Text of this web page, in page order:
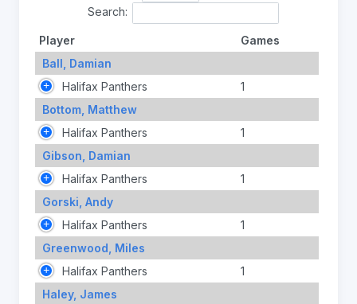
Search:
Player
Games
Ball, Damian
Halifax Panthers
1
Bottom, Matthew
Halifax Panthers
1
Gibson, Damian
Halifax Panthers
1
Gorski, Andy
Halifax Panthers
1
Greenwood, Miles
Halifax Panthers
1
Haley, James